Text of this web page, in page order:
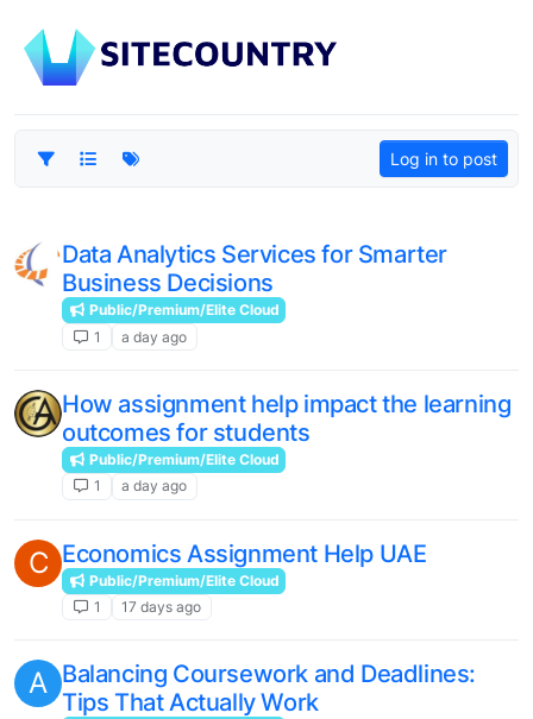
Log in to post
Data Analytics Services for Smarter
Business Decisions
Public/Premium/Elite Cloud
1
a day ago
How assignment help impact the learning
outcomes for students
Public/Premium/Elite Cloud
1
a day ago
C Economics Assignment Help UAE
Public/Premium/Elite Cloud
1
17 days ago
A Balancing Coursework and Deadlines:
Tips That Actually Work